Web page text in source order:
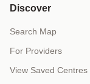
Discover
Search Map
For Providers
View Saved Centres